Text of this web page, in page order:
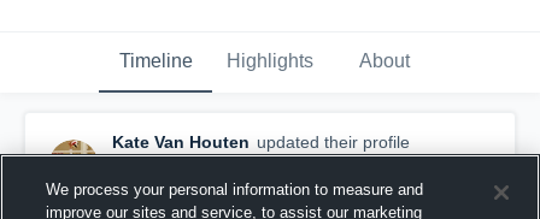
Timeline Highlights About
Kate Van Houten updated their profile
picture.
August 31st, 2018
We process your personal information to measure and
improve our sites and service, to assist our marketing